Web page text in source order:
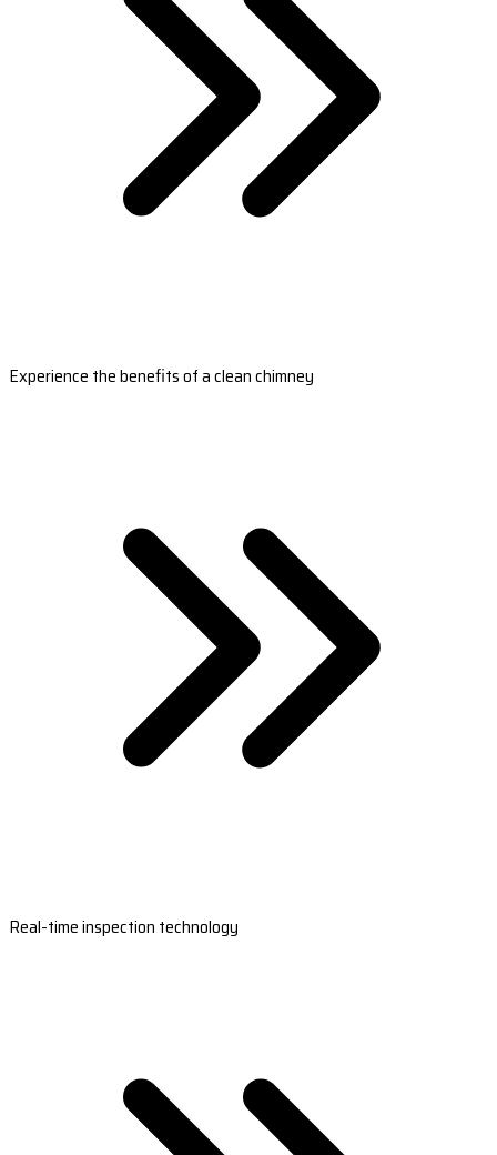
Experience the benefits of a clean chimney
Real-time inspection technology